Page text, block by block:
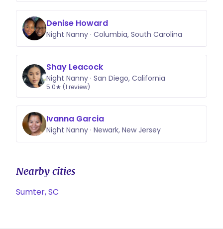
Denise Howard
Night Nanny · Columbia, South Carolina
Shay Leacock
Night Nanny · San Diego, California
5.0★ (1 review)
Ivanna Garcia
Night Nanny · Newark, New Jersey
Nearby cities
Sumter, SC